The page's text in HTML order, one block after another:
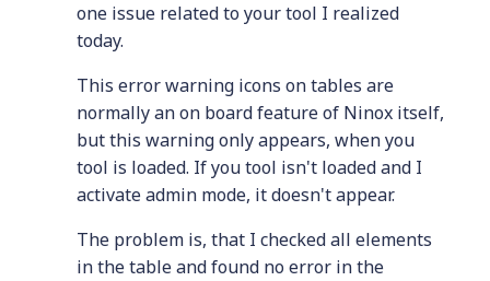
one issue related to your tool I realized
today.
This error warning icons on tables are
normally an on board feature of Ninox itself,
but this warning only appears, when you
tool is loaded. If you tool isn't loaded and I
activate admin mode, it doesn't appear.
The problem is, that I checked all elements
in the table and found no error in the